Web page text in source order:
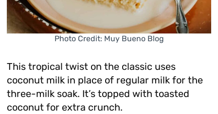
Photo Credit: Muy Bueno Blog
This tropical twist on the classic uses
coconut milk in place of regular milk for the
three-milk soak. It’s topped with toasted
coconut for extra crunch.